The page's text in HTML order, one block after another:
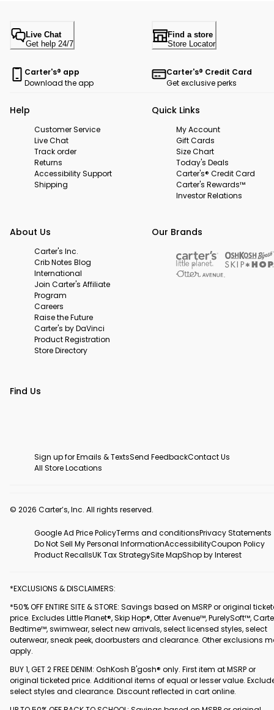
Live Chat
Get help 24/7
Find a store
Store Locator
Carter's® app
Download the app
Carter's® Credit Card
Get exclusive perks
Help
Customer Service
Live Chat
Track order
Returns
Accessibility Support
Shipping
Quick Links
My Account
Gift Cards
Size Chart
Today's Deals
Carter's® Credit Card
Carter's Rewards™
Investor Relations
About Us
Carter's Inc.
Crib Notes Blog
International
Join Carter's Affiliate
Program
Careers
Raise the Future
Carter's by DaVinci
Product Registration
Store Directory
Our Brands
Find Us
Sign up for Emails & TextsSend FeedbackContact Us
All Store Locations
© 2026 Carter’s, Inc. All rights reserved.
Google Ad Price PolicyTerms and conditionsPrivacy Statements
Do Not Sell My Personal InformationAccessibilityCoupon Policy
Product RecallsUK Tax StrategySite MapShop by Interest
*EXCLUSIONS & DISCLAIMERS:
*50% OFF ENTIRE SITE & STORE: Savings based on MSRP or original
price. Excludes Little Planet®, Skip Hop®, Otter Avenue™, PurelySoft™,
Bedtime™, swimwear, select new arrivals, select licensed styles, select
outerwear, sneak peek, doorbusters and clearance. Other exclusions
apply.
BUY 1, GET 2 FREE DENIM: OshKosh B'gosh® only. First item at MSRP or
original ticketed price. Additional items of equal or lesser value.
select styles and clearance. Discount reflected in cart online.